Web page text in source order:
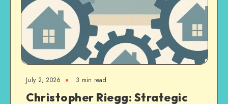
July 2, 2026 3 min read
Christopher Riegg: Strategic